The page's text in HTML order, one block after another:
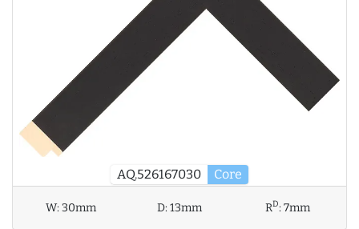
AQ.526167030 Core
W:30mm D:13mm RD:7mm